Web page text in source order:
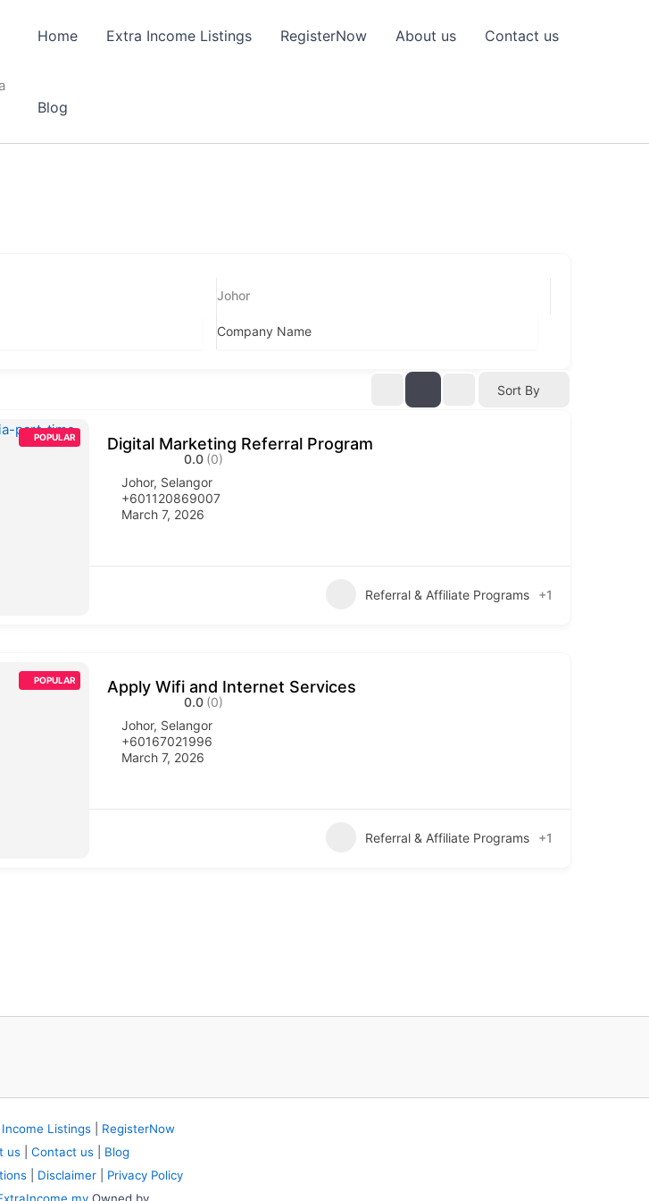
Home Extra Income Listings RegisterNow About us Contact us
Blog
Johor
Company Name
Sort By
POPULAR Digital Marketing Referral Program
0.0 (0)
Johor, Selangor
+601120869007
March 7, 2026
Referral & Affiliate Programs +1
POPULAR Apply Wifi and Internet Services
0.0 (0)
Johor, Selangor
+60167021996
March 7, 2026
Referral & Affiliate Programs +1
Listings| RegisterNow
us| Contact us| Blog
Disclaimer
Privacy Policy